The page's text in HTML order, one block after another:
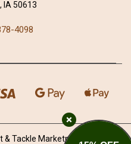
IA 50613
4098
Tackle Marketplace